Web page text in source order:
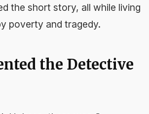
the short story, all while living
poverty and tragedy.
the Detective